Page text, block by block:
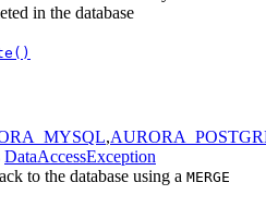
in the database
,
DataAccessException
to the database using a MERGE